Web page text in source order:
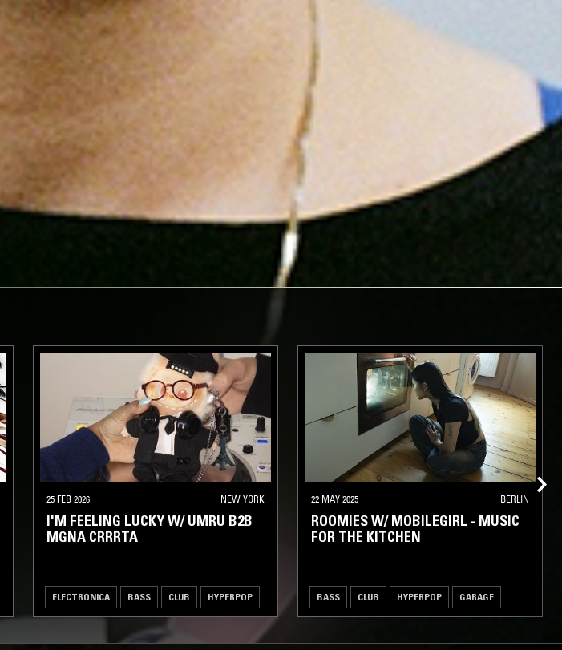
25 FEB 2026 NEW YORK
I'M FEELING LUCKY W/ UMRU B2B
MGNA CRRRTA
ELECTRONICA BASS CLUB HYPERPOP
22 MAY 2025 BERLIN
ROOMIES W/ MOBILEGIRL - MUSIC
FOR THE KITCHEN
BASS CLUB HYPERPOP GARAGE